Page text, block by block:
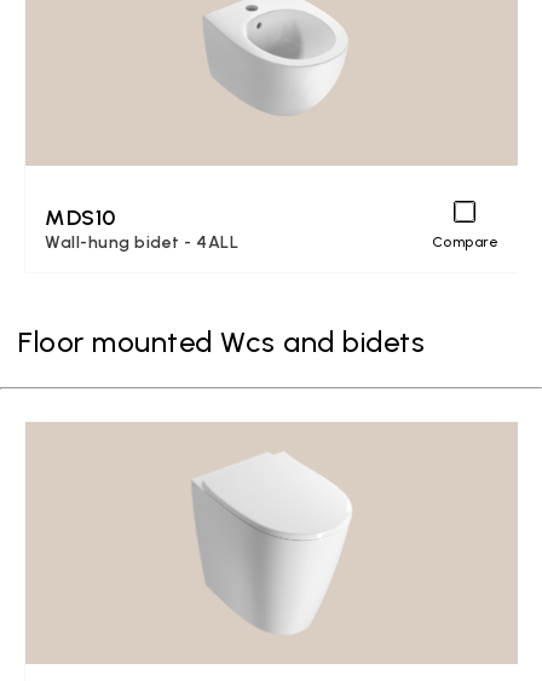
MDS10
Wall-hung bidet - 4ALL Compare
Floor mounted Wcs and bidets